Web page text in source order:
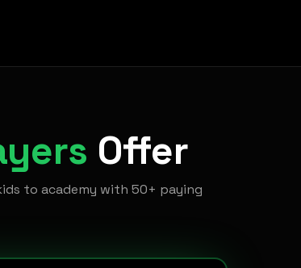
Offer
to academy with 50+ paying